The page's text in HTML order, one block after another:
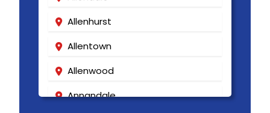
Allenhurst
Allentown
Allenwood
Annandale